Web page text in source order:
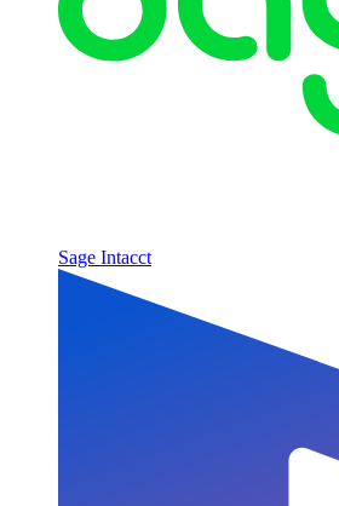
Sage Intacct